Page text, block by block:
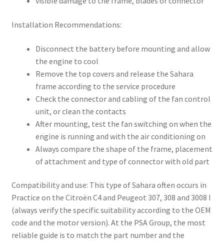
Installation Recommendations:
Disconnect the battery before mounting and allow
the engine to cool
Remove the top covers and release the Sahara
frame according to the service procedure
Check the connector and cabling of the fan control
unit, or clean the contacts
After mounting, test the fan switching on when the
engine is running and with the air conditioning on
Always compare the shape of the frame, placement
of attachment and type of connector with old part
Compatibility and use: This type of Sahara often occurs in
Practice on the Citroën C4 and Peugeot 307, 308 and 3008 I
(always verify the specific suitability according to the OEM
code and the motor version). At the PSA Group, the most
reliable guide is to match the part number and the